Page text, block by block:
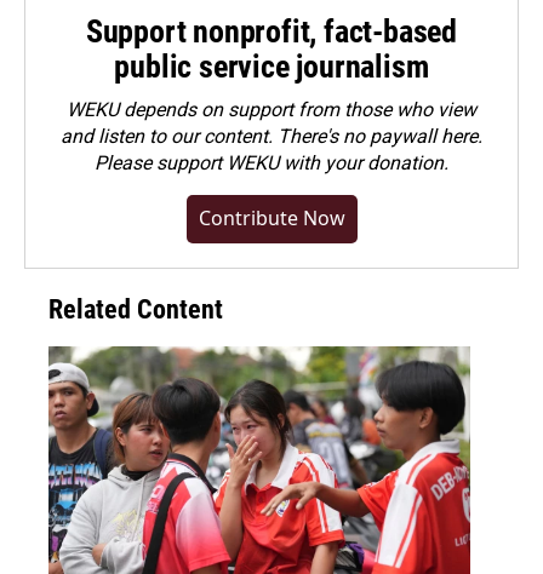
Support nonprofit, fact-based
public service journalism
WEKU depends on support from those who view
and listen to our content. There's no paywall here.
Pleasesupport WEKU with your donation.
Contribute Now
Related Content